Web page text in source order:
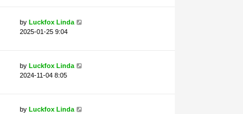
by Luckfox Linda
2025-01-25 9:04
by Luckfox Linda
2024-11-04 8:05
by Luckfox Linda